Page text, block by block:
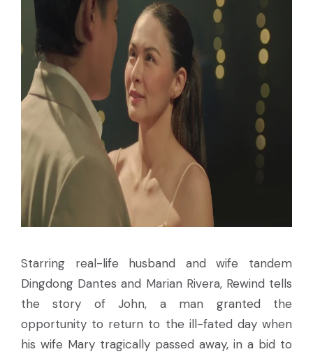
Starring real-life husband and wife tandem
Dingdong Dantes and Marian Rivera, Rewind tells
the story of John, a man granted the
opportunity to return to the ill-fated day when
his wife Mary tragically passed away, in a bid to